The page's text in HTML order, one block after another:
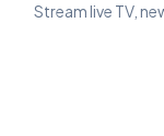
Stream live TV,